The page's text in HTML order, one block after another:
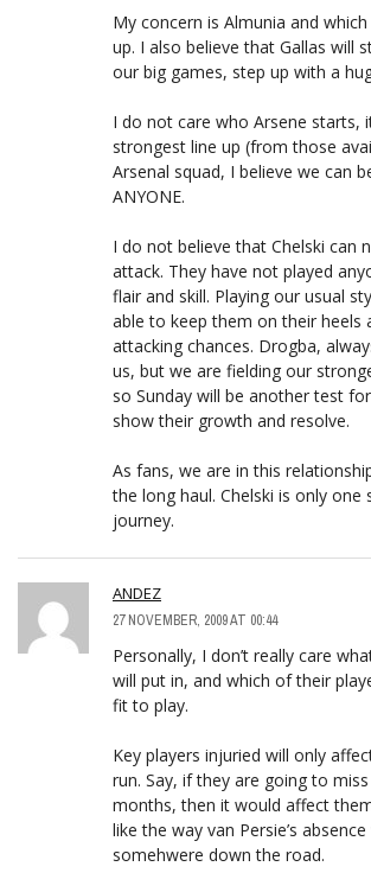
My concern is Almunia and
up. I also believe that Gallas will
our big games, step up with a
I do not care who Arsene starts,
strongest line up (from those
Arsenal squad, I believe we can
ANYONE.
I do not believe that Chelski can
attack. They have not played
flair and skill. Playing our usual
able to keep them on their heels
attacking chances. Drogba,
us, but we are fielding our
so Sunday will be another test
show their growth and resolve.
As fans, we are in this
the long haul. Chelski is only one
journey.
ANDEZ
27 NOVEMBER, 2009 AT 00:44
Personally, I don’t really care
will put in, and which of their
fit to play.
Key players injuried will only
run. Say, if they are going to
months, then it would affect
like the way van Persie’s
somehwere down the road.